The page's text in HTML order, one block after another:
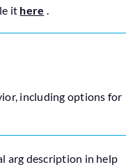
it here .
including options for
arg description in help